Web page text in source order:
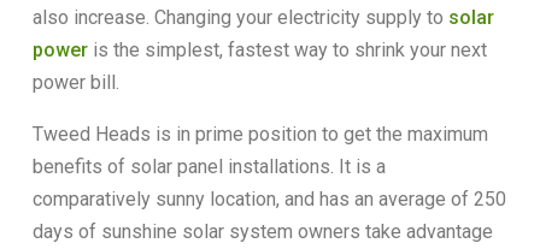
also increase. Changing your electricity supply to solar
poweris the simplest, fastest way to shrink your next
power bill.
Tweed Heads is in prime position to get the maximum
benefits of solar panel installations. It is a
comparatively sunny location, and has an average of 250
days of sunshine solar system owners take advantage